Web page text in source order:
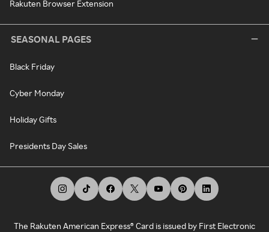
Rakuten Browser Extension
SEASONAL PAGES
Black Friday
Cyber Monday
Holiday Gifts
Presidents Day Sales
The Rakuten American Express® Card is issued by First Electronic